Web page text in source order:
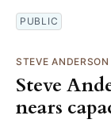
PUBLIC
STEVE
Steve
nears